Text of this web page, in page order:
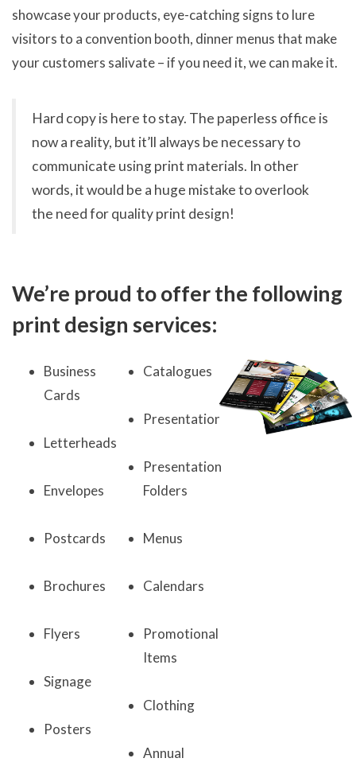
showcase your products, eye-catching signs to lure
visitors to a convention booth, dinner menus that make
your customers salivate – if you need it, we can make it.
Hard copy is here to stay. The paperless office is
now a reality, but it’ll always be necessary to
communicate using print materials. In other
words, it would be a huge mistake to overlook
the need for quality print design!
We’re proud to offer the following
print design services:
Business
Cards
Letterheads
Envelopes
Postcards
Brochures
Flyers
Signage
Posters
Catalogues
Presentations
Presentation
Folders
Menus
Calendars
Promotional
Items
Clothing
Annual